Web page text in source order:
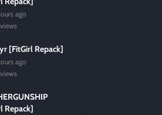
ago
[FitGirl Repack]
ago
Repack]